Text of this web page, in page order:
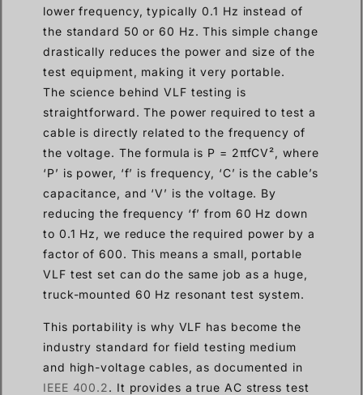
lower frequency, typically 0.1 Hz instead of
the standard 50 or 60 Hz. This simple change
drastically reduces the power and size of the
test equipment, making it very portable.
The science behind VLF testing is
straightforward. The power required to test a
cable is directly related to the frequency of
the voltage. The formula is P = 2πfCV², where
‘P’ is power, ‘f’ is frequency, ‘C’ is the cable’s
capacitance, and ‘V’ is the voltage. By
reducing the frequency ‘f’ from 60 Hz down
to 0.1 Hz, we reduce the required power by a
factor of 600. This means a small, portable
VLF test set can do the same job as a huge,
truck-mounted 60 Hz resonant test system.
This portability is why VLF has become the
industry standard for field testing medium
and high-voltage cables, as documented in
IEEE 400.2. It provides a true AC stress test